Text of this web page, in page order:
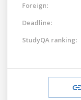
Foreign:
Deadline:
StudyQA ranking: